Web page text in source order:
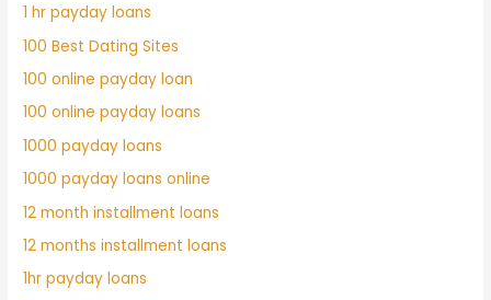
1 hr payday loans
100 Best Dating Sites
100 online payday loan
100 online payday loans
1000 payday loans
1000 payday loans online
12 month installment loans
12 months installment loans
1hr payday loans